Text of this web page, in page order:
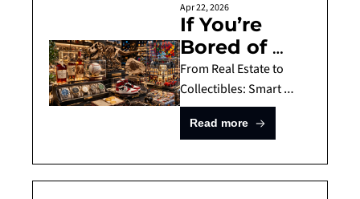
Apr 22, 2026
If You’re
Bored of
Stocks, Try
These 7
Alternative
Investments
for 2026
From Real Estate to
Collectibles: Smart
Alternative Investments
to Diversify Your
Read more